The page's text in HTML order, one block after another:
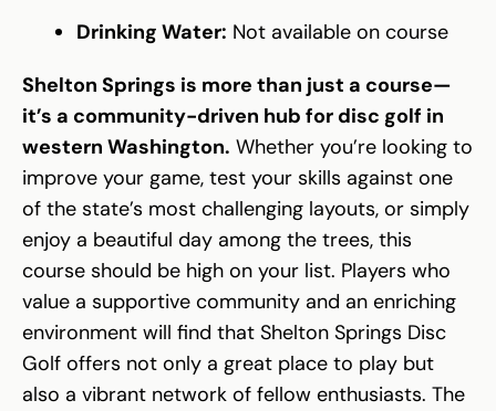
Drinking Water: Not available on course
Shelton Springs is more than just a course—
it’s a community-driven hub for disc golf in
western Washington. Whether you’re looking to
improve your game, test your skills against one
of the state’s most challenging layouts, or simply
enjoy a beautiful day among the trees, this
course should be high on your list. Players who
value a supportive community and an enriching
environment will find that Shelton Springs Disc
Golf offers not only a great place to play but
also a vibrant network of fellow enthusiasts. The